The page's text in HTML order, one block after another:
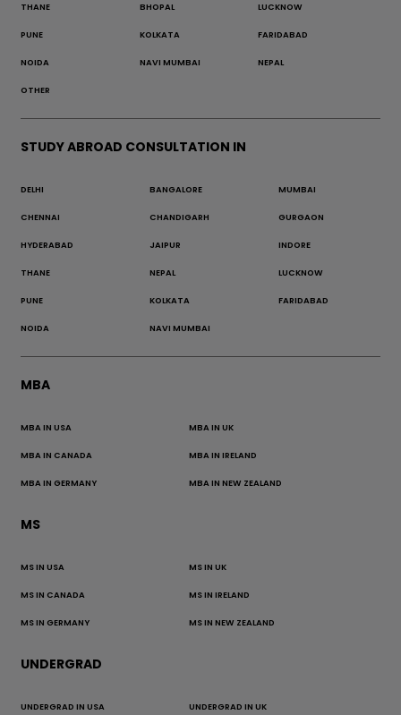
THANE BHOPAL LUCKNOW
PUNE KOLKATA FARIDABAD
NOIDA NAVI MUMBAI NEPAL
OTHER
STUDY ABROAD CONSULTATION IN
DELHI BANGALORE MUMBAI
CHENNAI CHANDIGARH GURGAON
HYDERABAD JAIPUR INDORE
THANE NEPAL LUCKNOW
PUNE KOLKATA FARIDABAD
NOIDA NAVI MUMBAI
MBA
MBA IN USA MBA IN UK
MBA IN CANADA MBA IN IRELAND
MBA IN GERMANY MBA IN NEW ZEALAND
MS
MS IN USA MS IN UK
MS IN CANADA MS IN IRELAND
MS IN GERMANY MS IN NEW ZEALAND
UNDERGRAD
UNDERGRAD IN USA UNDERGRAD IN UK